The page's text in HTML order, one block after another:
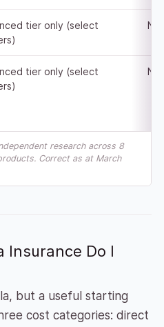
tier only (select
tier only (select
research across 8
Correct as at March
Insurance Do I
but a useful starting
cost categories: direct